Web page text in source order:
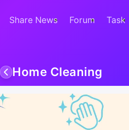
Share News Forum Task
Home Cleaning